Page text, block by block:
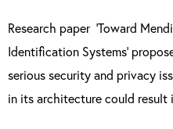
Research paper ‘Toward
Identification Systems’
serious security and privacy
in its architecture could result